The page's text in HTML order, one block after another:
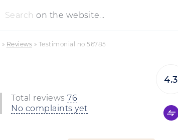
Search on the website...
» Reviews » Testimonial no 56785
Total reviews 76
No complaints yet
4.3